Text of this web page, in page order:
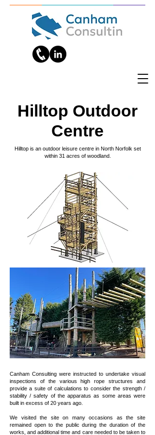
Hilltop Outdoor
Centre
Hilltop is an outdoor leisure centre in North Norfolk set
within 31 acres of woodland.
Canham Consulting were instructed to undertake visual
inspections of the various high rope structures and
provide a suite of calculations to consider the strength /
stability / safety of the apparatus as some areas were
built in excess of 20 years ago.
We visited the site on many occasions as the site
remained open to the public during the duration of the
works, and additional time and care needed to be taken to